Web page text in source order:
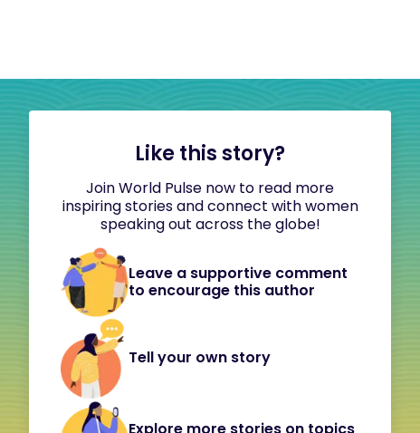
Like this story?
Join World Pulse now to read more
inspiring stories and connect with women
speaking out across the globe!
Leave a supportive comment
to encourage this author
Tell your own story
Explore more stories on topics